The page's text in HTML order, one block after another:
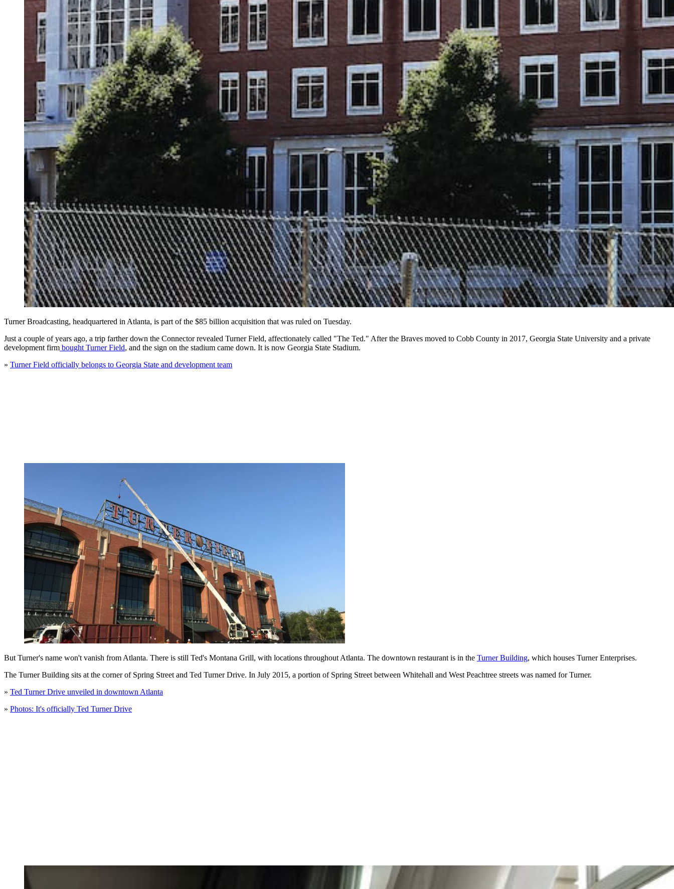
Turner Broadcasting, headquartered in Atlanta, is part of the $85 billion acquisition that was ruled on Tuesday.
Just a couple of years ago, a trip farther down the Connector revealed Turner Field, affectionately called "The Ted." After the Braves moved to Cobb County in 2017, Georgia State University and a private
development firm bought Turner Field, and the sign on the stadium came down. It is now Georgia State Stadium.
» Turner Field officially belongs to Georgia State and development team
But Turner's name won't vanish from Atlanta. There is still Ted's Montana Grill, with locations throughout Atlanta. The downtown restaurant is in the Turner Building, which houses Turner Enterprises.
The Turner Building sits at the corner of Spring Street and Ted Turner Drive. In July 2015, a portion of Spring Street between Whitehall and West Peachtree streets was named for Turner.
» Ted Turner Drive unveiled in downtown Atlanta
» Photos: It's officially Ted Turner Drive